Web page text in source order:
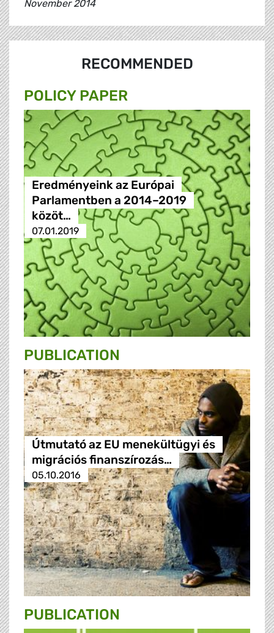
November 2014
RECOMMENDED
POLICY PAPER
Eredményeink az Európai
Parlamentben a 2014–2019
közöt…
07.01.2019
PUBLICATION
Útmutató az EU menekültügyi és
migrációs finanszírozás…
05.10.2016
PUBLICATION